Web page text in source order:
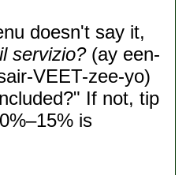
doesn't say it,
servizio?(ay een-
VEET-zee-yo)
If not, tip
is